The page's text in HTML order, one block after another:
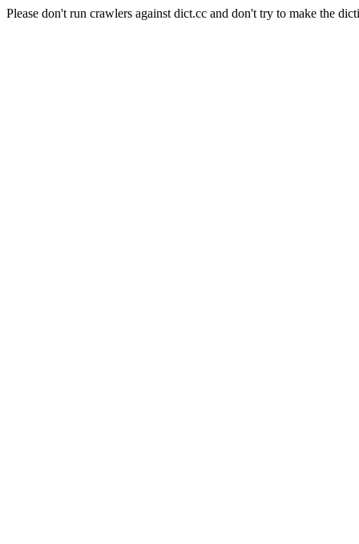
Please don't run crawlers against dict.cc and don't try to make the